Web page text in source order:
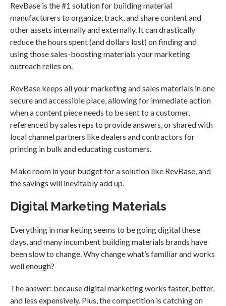
RevBase is the #1 solution for building material
manufacturers to organize, track, and share content and
other assets internally and externally. It can drastically
reduce the hours spent (and dollars lost) on finding and
using those sales-boosting materials your marketing
outreach relies on.
RevBase keeps all your marketing and sales materials in one
secure and accessible place, allowing for immediate action
when a content piece needs to be sent to a customer,
referenced by sales reps to provide answers, or shared with
local channel partners like dealers and contractors for
printing in bulk and educating customers.
Make room in your budget for a solution like RevBase, and
the savings will inevitably add up.
Digital Marketing Materials
Everything in marketing seems to be going digital these
days, and many incumbent building materials brands have
been slow to change. Why change what’s familiar and works
well enough?
The answer: because digital marketing works faster, better,
and less expensively. Plus, the competition is catching on